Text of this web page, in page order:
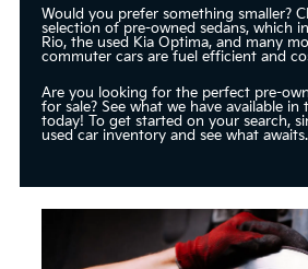
Would you prefer something smaller?
selection of pre-owned sedans, which
Rio, the used Kia Optima, and many
commuter cars are fuel efficient and
Are you looking for the perfect pre-
for sale? See what we have available in
today! To get started on your search,
used car inventory and see what awaits.